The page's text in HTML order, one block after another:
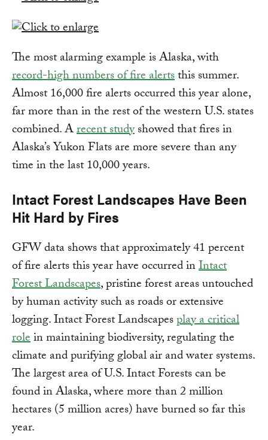
The most alarming example is Alaska, with
record-high numbers of fire alertsthis summer.
Almost 16,000 fire alerts occurred this year alone,
far more than in the rest of the western U.S. states
combined. Arecent studyshowed that fires in
Alaska’s Yukon Flats are more severe than any
time in the last 10,000 years.
Intact Forest Landscapes Have Been
Hit Hard by Fires
GFW data shows that approximately 41 percent
of fire alerts this year have occurred inIntact
Forest Landscapes, pristine forest areas untouched
by human activity such as roads or extensive
logging. Intact Forest Landscapesplay a critical
rolein maintaining biodiversity, regulating the
climate and purifying global air and water systems.
The largest area of U.S. Intact Forests can be
found in Alaska, where more than 2 million
hectares (5 million acres) have burned so far this
year.